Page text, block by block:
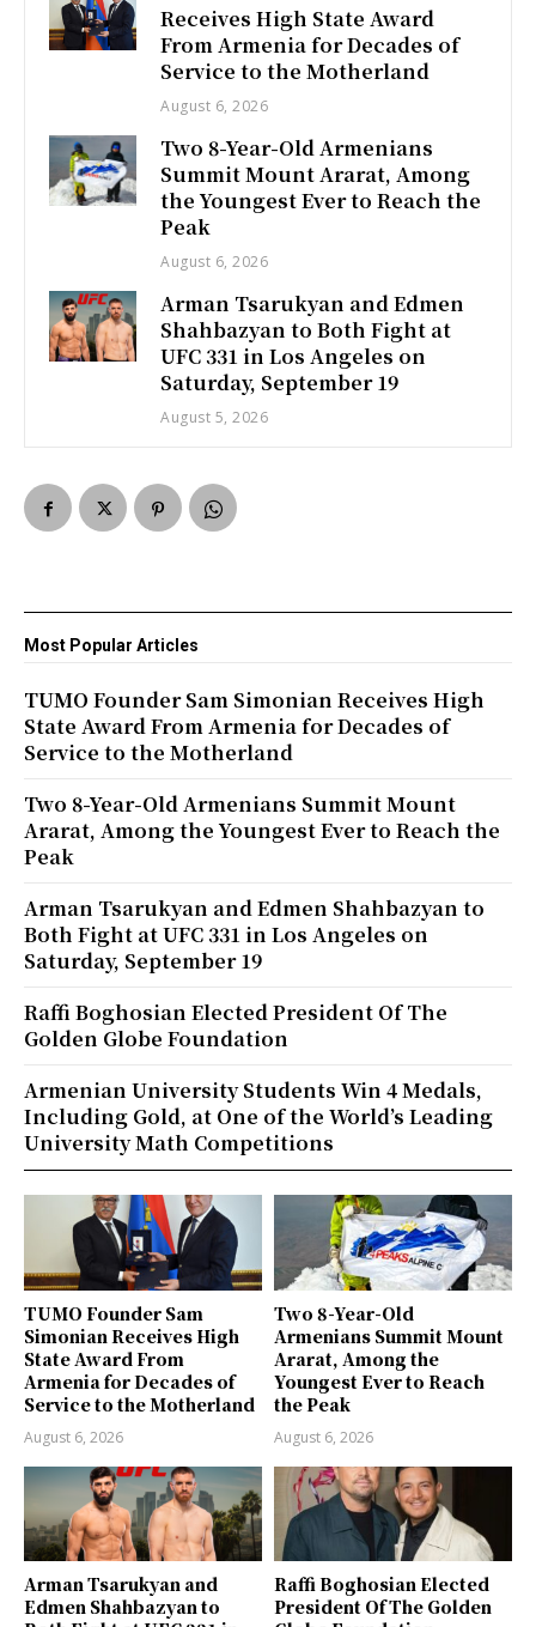
Receives High State Award
From Armenia for Decades of
Service to the Motherland
August 6, 2026
Two 8-Year-Old Armenians
Summit Mount Ararat, Among
the Youngest Ever to Reach the
Peak
August 6, 2026
Arman Tsarukyan and Edmen
Shahbazyan to Both Fight at
UFC 331 in Los Angeles on
Saturday, September 19
August 5, 2026
TUMO Founder Sam
Simonian Receives High
State Award From
Armenia for Decades of
Service to the Motherland
August 6, 2026
Two 8-Year-Old
Armenians Summit Mount
Ararat, Among the
Youngest Ever to Reach
the Peak
August 6, 2026
Arman Tsarukyan and
Edmen Shahbazyan to
Raffi Boghosian Elected
President Of The Golden
Most Popular Articles
TUMO Founder Sam Simonian Receives High
State Award From Armenia for Decades of
Service to the Motherland
Two 8-Year-Old Armenians Summit Mount
Ararat, Among the Youngest Ever to Reach the
Peak
Arman Tsarukyan and Edmen Shahbazyan to
Both Fight at UFC 331 in Los Angeles on
Saturday, September 19
Raffi Boghosian Elected President Of The
Golden Globe Foundation
Armenian University Students Win 4 Medals,
Including Gold, at One of the World’s Leading
University Math Competitions